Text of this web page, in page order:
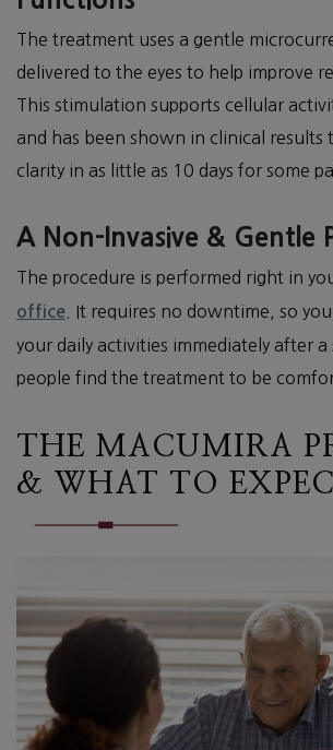
The treatment uses a gentle
delivered to the eyes to help improve
This stimulation supports cellular
and has been shown in clinical results
clarity in as little as 10 days for some
A Non-Invasive & Gentle
The procedure is performed right in
office . It requires no downtime, so
your daily activities immediately after a
people find the treatment to be
THE MACUMIRA
& WHAT TO